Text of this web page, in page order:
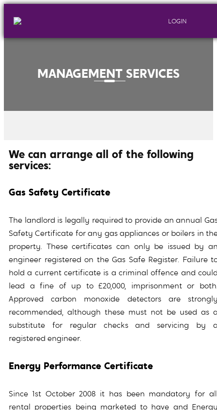
LOGIN
MANAGEMENT SERVICES
We can arrange all of the following
services:
Gas Safety Certificate
The landlord is legally required to provide an annual
Safety Certificate for any gas appliances or boilers in
property. These certificates can only be issued by
engineer registered on the Gas Safe Register. Failure
hold a current certificate is a criminal offence and
lead a fine of up to £20,000, imprisonment or
Approved carbon monoxide detectors are
recommended, although these must not be used as
substitute for regular checks and servicing by
registered engineer.
Energy Performance Certificate
Since 1st October 2008 it has been mandatory for
rental properties being marketed to have and